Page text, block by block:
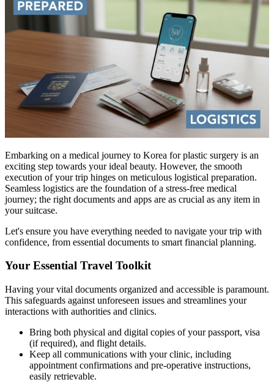
Embarking on a medical journey to Korea for plastic surgery is an
exciting step towards your ideal beauty. However, the smooth
execution of your trip hinges on meticulous logistical preparation.
Seamless logistics are the foundation of a stress-free medical
journey; the right documents and apps are as crucial as any item in
your suitcase.
Let's ensure you have everything needed to navigate your trip with
confidence, from essential documents to smart financial planning.
Your Essential Travel Toolkit
Having your vital documents organized and accessible is paramount.
This safeguards against unforeseen issues and streamlines your
interactions with authorities and clinics.
Bring both physical and digital copies of your passport, visa
(if required), and flight details.
Keep all communications with your clinic, including
appointment confirmations and pre-operative instructions,
easily retrievable.